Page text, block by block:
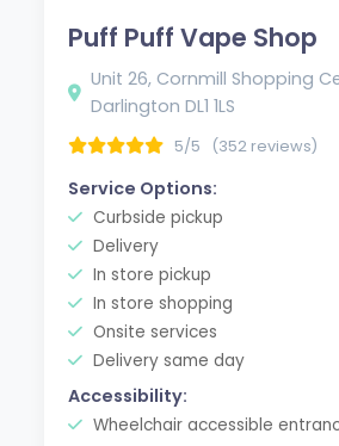
Puff Puff Vape Shop
Unit 26, Cornmill Shopping
Darlington DL1 1LS
5/5 (352 reviews)
Service Options:
Curbside pickup
Delivery
In store pickup
In store shopping
Onsite services
Delivery same day
Accessibility:
Wheelchair accessible